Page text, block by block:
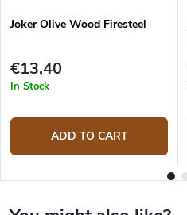
Joker Olive Wood Firesteel
€13,40
In Stock
ADD TO CART